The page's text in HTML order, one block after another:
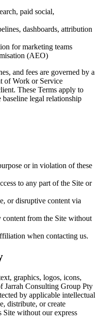
paid social,
dashboards, attribution
for marketing teams
(AEO)
and fees are governed by a
of Work or Service
These Terms apply to
legal relationship
or in violation of these
to any part of the Site or
or disruptive content via
content from the Site without
when contacting us.
graphics, logos, icons,
Jarrah Consulting Group Pty
by applicable intellectual
distribute, or create
without our express